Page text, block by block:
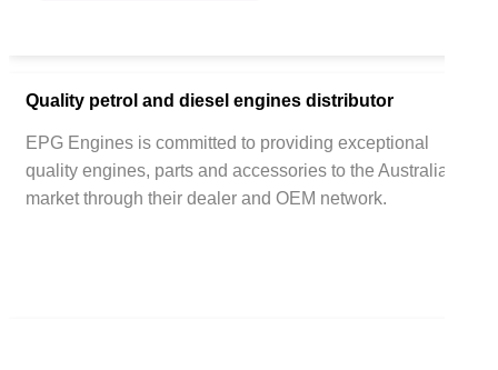
Quality petrol and diesel engines distributor
EPG Engines is committed to providing exceptional
quality engines, parts and accessories to the Australian
market through their dealer and OEM network.